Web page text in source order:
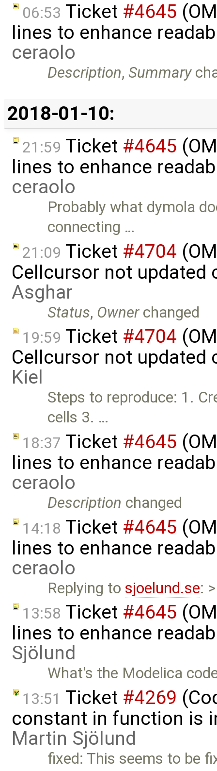
06:53 Ticket #4645
lines to enhance
ceraolo
Description,Summary
2018-01-10:
21:59 Ticket #4645
lines to enhance
ceraolo
Probably what dymola
connecting …
21:09 Ticket #4704
Cellcursor not
Asghar
Status, Ownerchanged
19:59 Ticket #4704
Cellcursor not
Kiel
Steps to reproduce: 1.
cells 3. …
18:37 Ticket #4645
lines to enhance
ceraolo
Description changed
14:18 Ticket #4645
lines to enhance
ceraolo
Replying to sjoelund.se:
13:58 Ticket #4645
lines to enhance
Sjölund
What's the Modelica
13:51 Ticket #4269
constant in function is
Martin Sjölund
fixed: This seems to be